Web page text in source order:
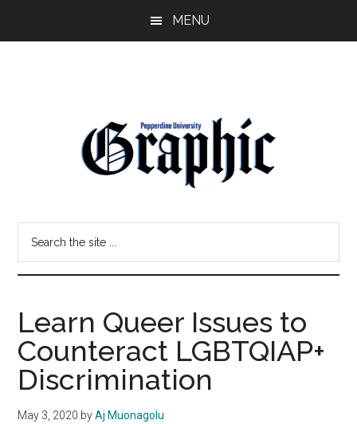
MENU
Pepperdine
Graphic
site
Learn Queer Issues to
Counteract LGBTQIAP+
Discrimination
May 3, 2020 byAj Muonagolu